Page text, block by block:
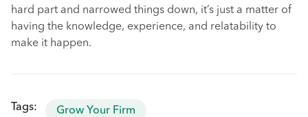
hard part and narrowed things down, it’s just a matter of
having the knowledge, experience, and relatability to
make it happen.
Tags: Grow Your Firm